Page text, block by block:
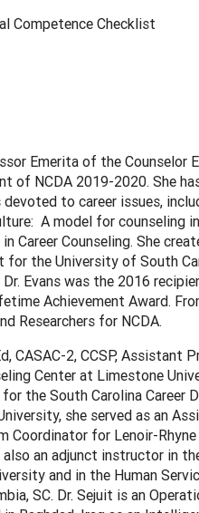
Competence Checklist
Emerita of the
of NCDA 2019-2020. She
to career issues,
A model for counseling
Career Counseling. She
the University of South
Evans was the 2016
Achievement Award.
Researchers for NCDA.
CASAC-2, CCSP, Assistant
Center at Limestone
the South Carolina Career
she served as an
Coordinator for Lenoir-
an adjunct instructor in
and in the Human
SC. Dr. Sejuit is an